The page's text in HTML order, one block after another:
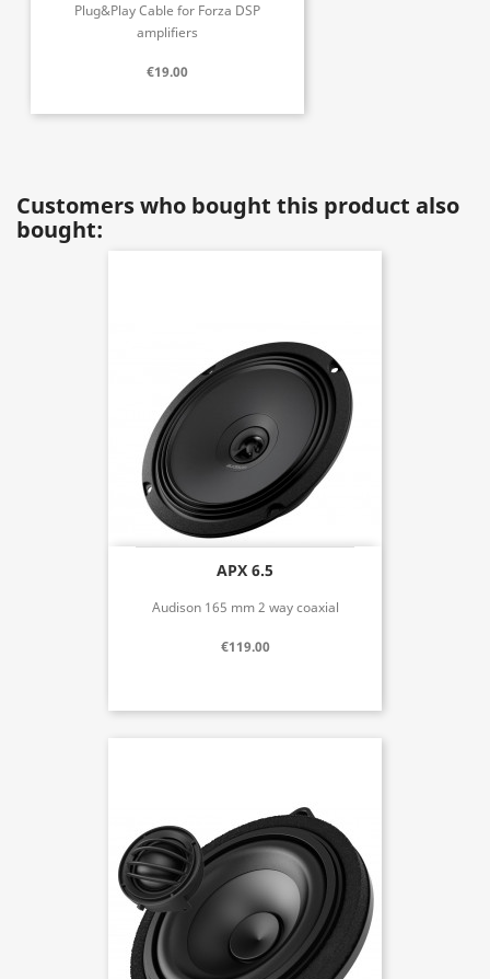
Plug&Play Cable for Forza DSP
amplifiers
€19.00
Customers who bought this product also
bought:
APX 6.5
Audison 165 mm 2 way coaxial
€119.00